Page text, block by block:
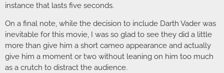
instance that lasts five seconds.
On a final note, while the decision to include Darth Vader was
inevitable for this movie, I was so glad to see they did a little
more than give him a short cameo appearance and actually
give him a moment or two without leaning on him too much
as a crutch to distract the audience.